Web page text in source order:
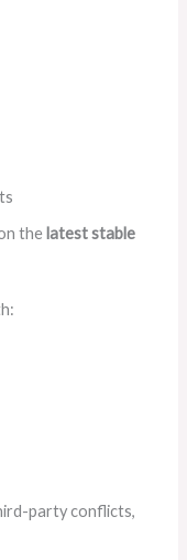
the latest stable
party conflicts,